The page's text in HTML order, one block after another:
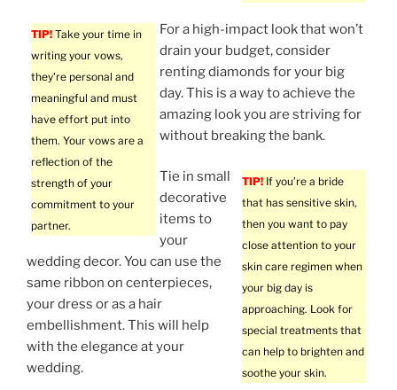
TIP! Take your time in
writing your vows,
they’re personal and
meaningful and must
have effort put into
them. Your vows are a
reflection of the
strength of your
commitment to your
partner.
For a high-impact look that won’t
drain your budget, consider
renting diamonds for your big
day. This is a way to achieve the
amazing look you are striving for
without breaking the bank.
TIP! If you’re a bride
that has sensitive skin,
then you want to pay
close attention to your
skin care regimen when
your big day is
approaching. Look for
special treatments that
can help to brighten and
soothe your skin.
Tie in small
decorative
items to
your
wedding decor. You can use the
same ribbon on centerpieces,
your dress or as a hair
embellishment. This will help
with the elegance at your
wedding.